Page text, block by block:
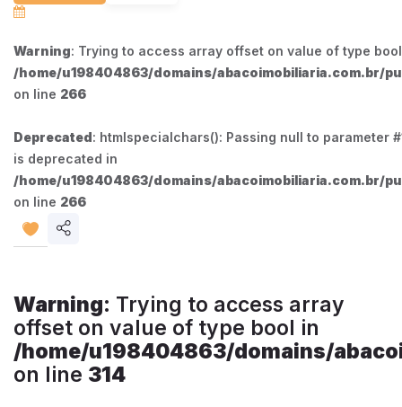
Warning: Trying to access array offset on value of type
/home/u198404863/domains/abacoimobiliaria.com.br/
on line 266
Deprecated: htmlspecialchars(): Passing null to parameter
is deprecated in
/home/u198404863/domains/abacoimobiliaria.com.br/
on line 266
listingShare
Warning: Trying to access array
offset on value of type bool in
/home/u198404863/domains/
on line 314